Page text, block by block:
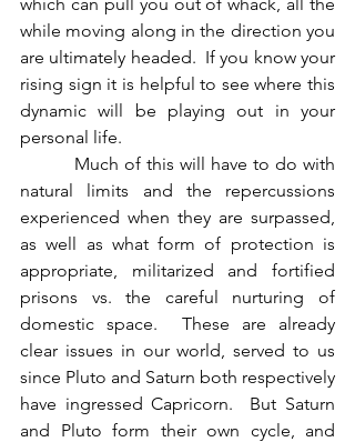
while moving along in the direction you
are ultimately headed.  If you know your
rising sign it is helpful to see where this
dynamic will be playing out in your
personal life.
natural limits and the repercussions
experienced when they are surpassed,
as well as what form of protection is
appropriate, militarized and fortified
prisons vs. the careful nurturing of
domestic space.  These are already
clear issues in our world, served to us
since Pluto and Saturn both respectively
have ingressed Capricorn.  But Saturn
and Pluto form their own cycle, and